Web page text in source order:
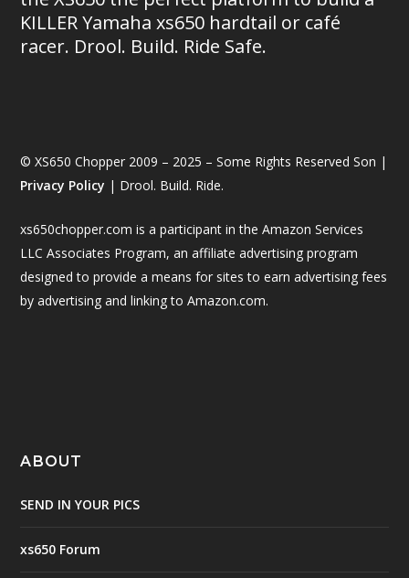
KILLER Yamaha xs650 hardtail or café
racer. Drool. Build. Ride Safe.
© XS650 Chopper 2009 – 2025 – Some Rights Reserved Son |
Privacy Policy | Drool. Build. Ride.
xs650chopper.com is a participant in the Amazon Services
LLC Associates Program, an affiliate advertising program
designed to provide a means for sites to earn advertising fees
by advertising and linking to Amazon.com.
ABOUT
SEND IN YOUR PICS
xs650 Forum